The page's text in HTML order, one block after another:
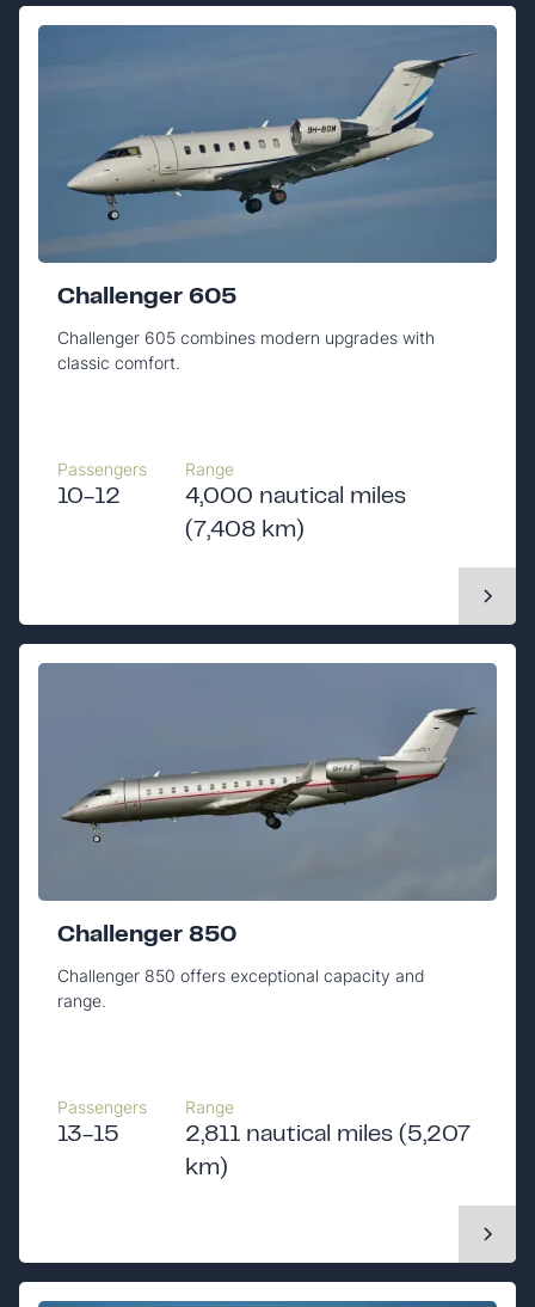
Challenger 605
Challenger 605 combines modern upgrades with
classic comfort.
Passengers
10-12
Range
4,000 nautical miles
(7,408 km)
Challenger 850
Challenger 850 offers exceptional capacity and
range.
Passengers
13-15
Range
2,811 nautical miles (5,207
km)